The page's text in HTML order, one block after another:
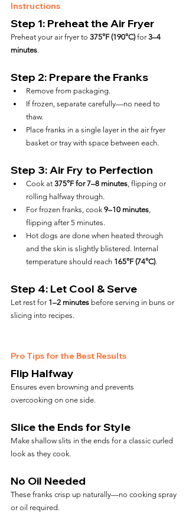
Instructions
Step 1: Preheat the Air Fryer
Preheat your air fryer to 375°F (190°C) for 3–4
minutes.
Step 2: Prepare the Franks
Remove from packaging.
If frozen, separate carefully—no need to
thaw.
Place franks in a single layer in the air fryer
basket or tray with space between each.
Step 3: Air Fry to Perfection
Cook at 375°F for 7–8 minutes, flipping or
rolling halfway through.
For frozen franks, cook 9–10 minutes,
flipping after 5 minutes.
Hot dogs are done when heated through
and the skin is slightly blistered. Internal
temperature should reach 165°F (74°C).
Step 4: Let Cool & Serve
Let rest for 1–2 minutes before serving in buns or
slicing into recipes.
Pro Tips for the Best Results
Flip Halfway
Ensures even browning and prevents
overcooking on one side.
Slice the Ends for Style
Make shallow slits in the ends for a classic curled
look as they cook.
No Oil Needed
These franks crisp up naturally—no cooking spray
or oil required.